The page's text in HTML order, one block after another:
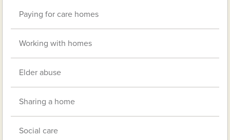
Paying for care homes
Working with homes
Elder abuse
Sharing a home
Social care